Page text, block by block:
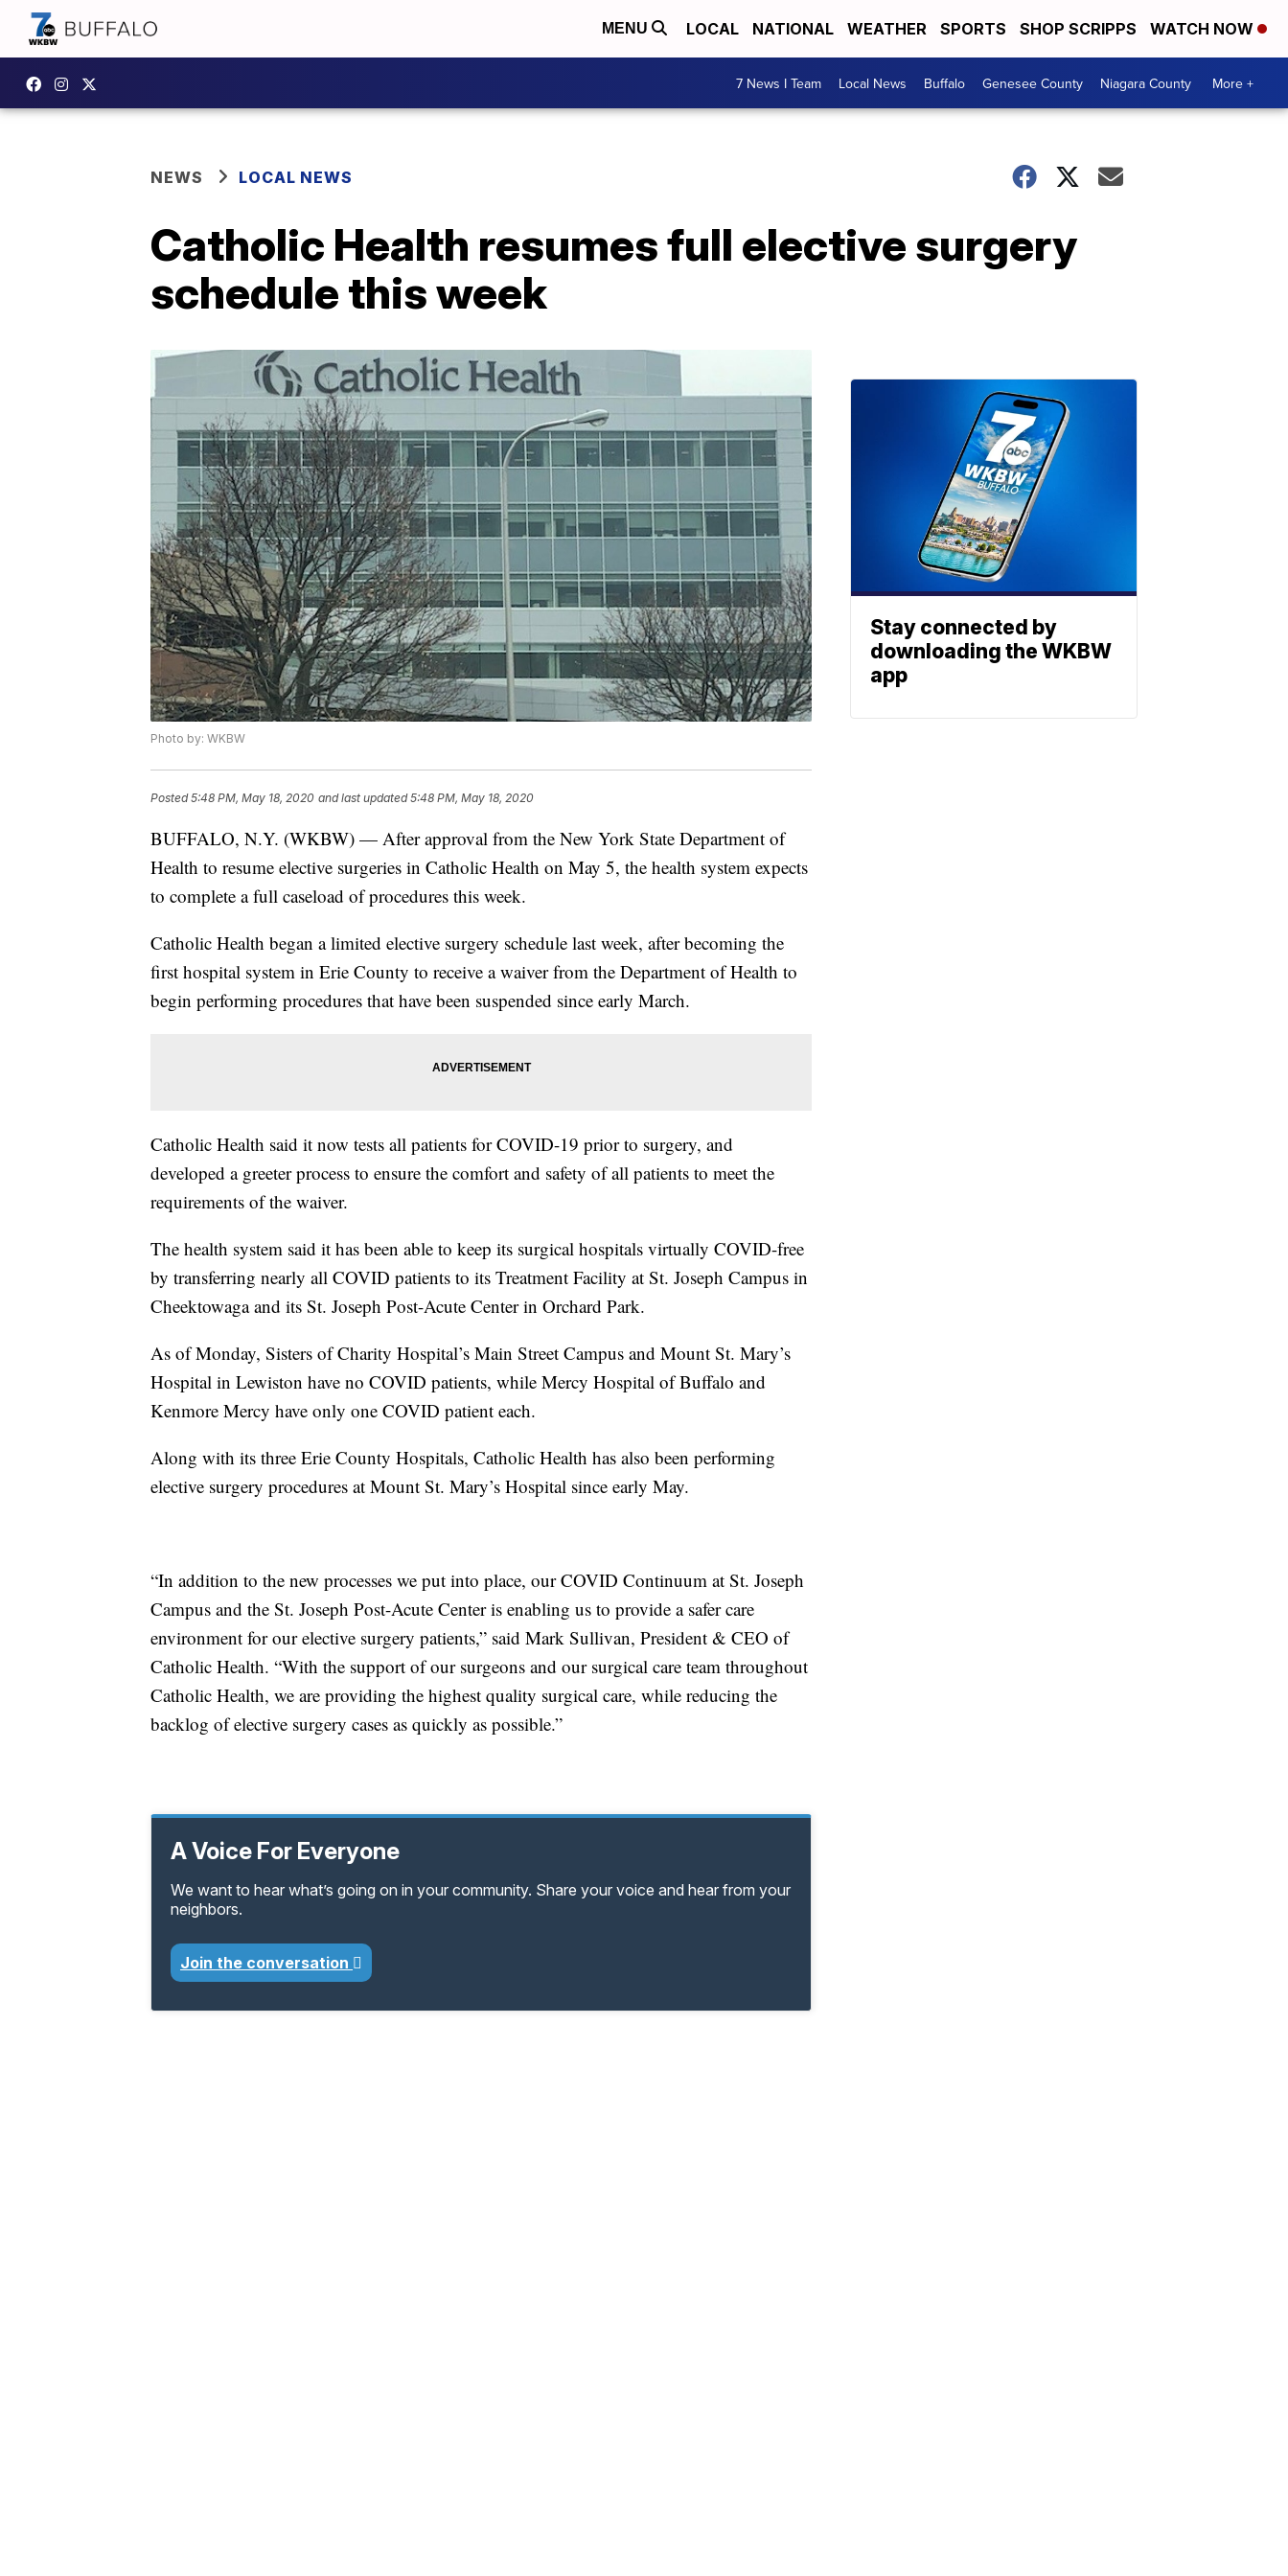
MENU LOCAL NATIONAL WEATHER SPORTS SHOP SCRIPPS WATCH NOW
7 News I Team Local News Buffalo Genesee County Niagara County More +
NEWS LOCAL NEWS
Catholic Health resumes full elective surgery
schedule this week
Photo by: WKBW
Posted5:48 PM, May 18, 2020 and last updated 5:48 PM, May 18, 2020
BUFFALO, N.Y. (WKBW) — After approval from the New York State Department of
Health to resume elective surgeries in Catholic Health on May 5, the health system expects
to complete a full caseload of procedures this week.
Catholic Health began a limited elective surgery schedule last week, after becoming the
first hospital system in Erie County to receive a waiver from the Department of Health to
begin performing procedures that have been suspended since early March.
Catholic Health said it now tests all patients for COVID-19 prior to surgery, and
developed a greeter process to ensure the comfort and safety of all patients to meet the
requirements of the waiver.
The health system said it has been able to keep its surgical hospitals virtually COVID-free
by transferring nearly all COVID patients to its Treatment Facility at St. Joseph Campus in
Cheektowaga and its St. Joseph Post-Acute Center in Orchard Park.
As of Monday, Sisters of Charity Hospital’s Main Street Campus and Mount St. Mary’s
Hospital in Lewiston have no COVID patients, while Mercy Hospital of Buffalo and
Kenmore Mercy have only one COVID patient each.
Along with its three Erie County Hospitals, Catholic Health has also been performing
elective surgery procedures at Mount St. Mary’s Hospital since early May.
“In addition to the new processes we put into place, our COVID Continuum at St. Joseph
Campus and the St. Joseph Post-Acute Center is enabling us to provide a safer care
environment for our elective surgery patients,” said Mark Sullivan, President & CEO of
Catholic Health. “With the support of our surgeons and our surgical care team throughout
Catholic Health, we are providing the highest quality surgical care, while reducing the
backlog of elective surgery cases as quickly as possible.”
A Voice For Everyone
We want to hear what’s going on in your community. Share your voice and hear from your
neighbors.
Join the conversation
Stay connected by
downloading the WKBW
app